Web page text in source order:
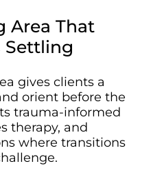
Area That
Settling
gives clients a
orient before the
trauma-informed
therapy, and
where transitions